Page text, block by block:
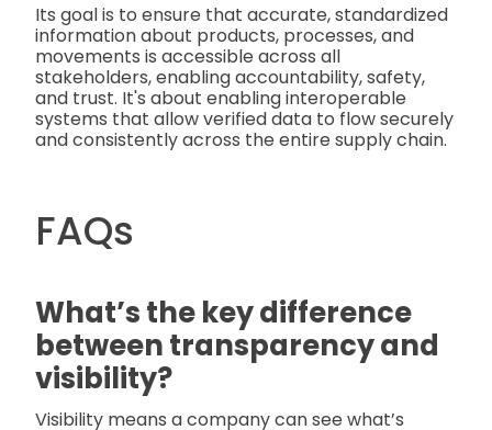
Its goal is to ensure that accurate, standardized
information about products, processes, and
movements is accessible across all
stakeholders, enabling accountability, safety,
and trust. It's about enabling interoperable
systems that allow verified data to flow securely
and consistently across the entire supply chain.
FAQs
What’s the key difference
between transparency and
visibility?
Visibility means a company can see what’s